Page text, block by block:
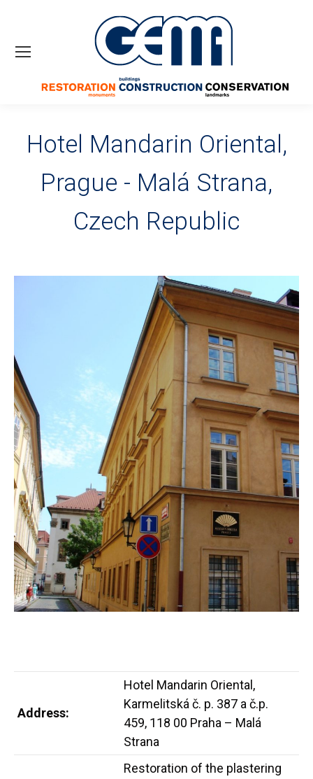
Hotel Mandarin Oriental,
Prague - Malá Strana,
Czech Republic
Address:
Hotel Mandarin Oriental,
Karmelitská č. p. 387 a č.p.
459, 118 00 Praha – Malá
Strana
Restoration of the plastering